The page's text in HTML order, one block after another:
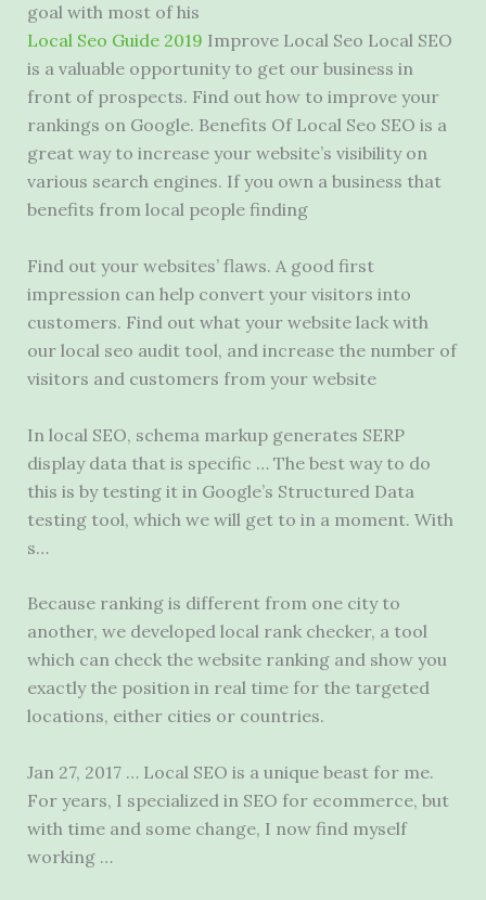
goal with most of his
Local Seo Guide 2019 Improve Local Seo Local SEO
is a valuable opportunity to get our business in
front of prospects. Find out how to improve your
rankings on Google. Benefits Of Local Seo SEO is a
great way to increase your website’s visibility on
various search engines. If you own a business that
benefits from local people finding
Find out your websites’ flaws. A good first
impression can help convert your visitors into
customers. Find out what your website lack with
our local seo audit tool, and increase the number of
visitors and customers from your website
In local SEO, schema markup generates SERP
display data that is specific … The best way to do
this is by testing it in Google’s Structured Data
testing tool, which we will get to in a moment. With
s…
Because ranking is different from one city to
another, we developed local rank checker, a tool
which can check the website ranking and show you
exactly the position in real time for the targeted
locations, either cities or countries.
Jan 27, 2017 … Local SEO is a unique beast for me.
For years, I specialized in SEO for ecommerce, but
with time and some change, I now find myself
working …